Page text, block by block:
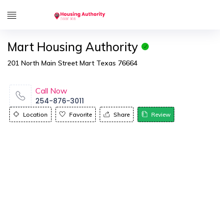
Mart Housing Authority
201 North Main Street Mart Texas 76664
Call Now
254-876-3011
Location Favorite Share Review